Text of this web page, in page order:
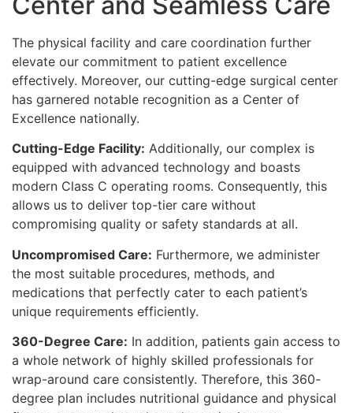
The physical facility and care coordination further
elevate our commitment to patient excellence
effectively. Moreover, our cutting-edge surgical center
has garnered notable recognition as a Center of
Excellence nationally.
Cutting-Edge Facility: Additionally, our complex is
equipped with advanced technology and boasts
modern Class C operating rooms. Consequently, this
allows us to deliver top-tier care without
compromising quality or safety standards at all.
Uncompromised Care: Furthermore, we administer
the most suitable procedures, methods, and
medications that perfectly cater to each patient’s
unique requirements efficiently.
360-Degree Care: In addition, patients gain access to
a whole network of highly skilled professionals for
wrap-around care consistently. Therefore, this 360-
degree plan includes nutritional guidance and physical